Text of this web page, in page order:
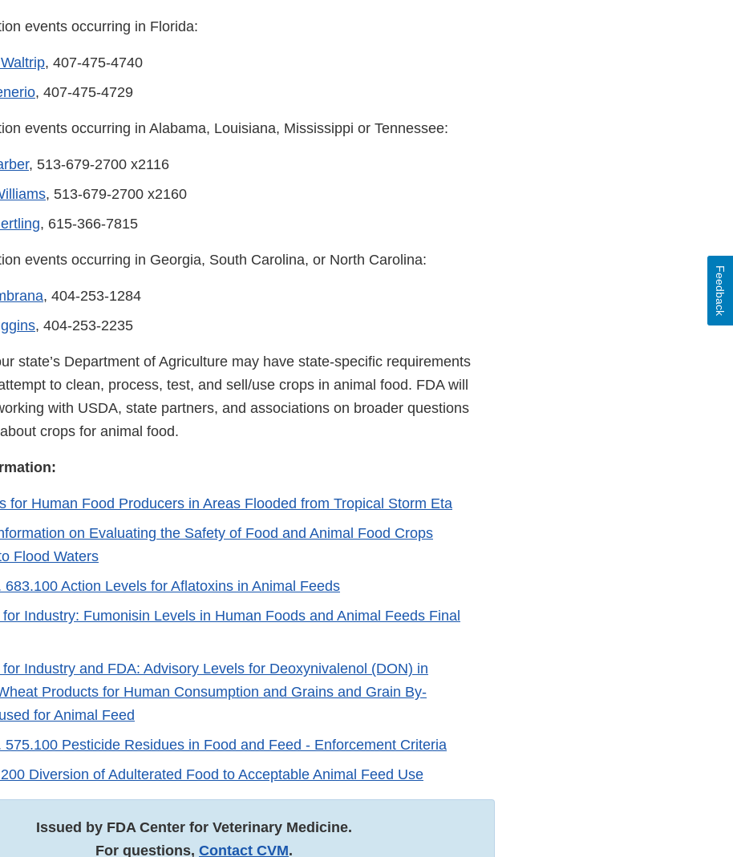
events occurring in Florida:
, 407-475-4740
, 407-475-4729
events occurring in Alabama, Louisiana, Mississippi or Tennessee:
, 513-679-2700 x2116
, 513-679-2700 x2160
, 615-366-7815
events occurring in Georgia, South Carolina, or North Carolina:
, 404-253-1284
, 404-253-2235
state’s Department of Agriculture may have state-specific requirements
to clean, process, test, and sell/use crops in animal food. FDA will
with USDA, state partners, and associations on broader questions
crops for animal food.
for Human Food Producers in Areas Flooded from Tropical Storm Eta
on Evaluating the Safety of Food and Animal Food Crops
Flood Waters
683.100 Action Levels for Aflatoxins in Animal Feeds
Industry: Fumonisin Levels in Human Foods and Animal Feeds Final
Industry and FDA: Advisory Levels for Deoxynivalenol (DON) in
Products for Human Consumption and Grains and Grain By-
for Animal Feed
575.100 Pesticide Residues in Food and Feed - Enforcement Criteria
Diversion of Adulterated Food to Acceptable Animal Feed Use
Issued by FDA Center for Veterinary Medicine.
For questions, Contact CVM.
Feedback